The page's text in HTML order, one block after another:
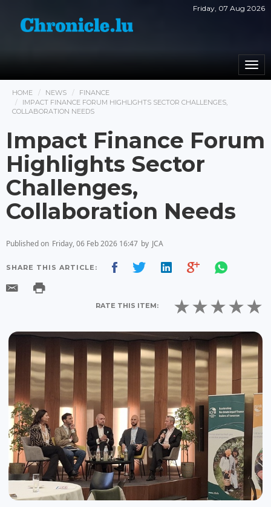
Friday, 07 Aug 2026
HOME NEWS
FINANCE
IMPACT FINANCE FORUM HIGHLIGHTS SECTOR CHALLENGES,
COLLABORATION NEEDS
Impact Finance Forum
Highlights Sector
Challenges,
Collaboration Needs
Published on Friday, 06 Feb 2026 16:47 by JCA
SHARE THIS ARTICLE:
RATE THIS ITEM: